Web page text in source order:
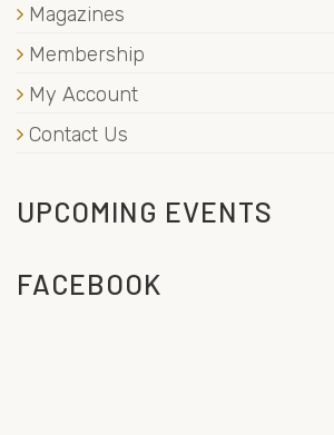
Magazines
Membership
My Account
Contact Us
UPCOMING EVENTS
FACEBOOK